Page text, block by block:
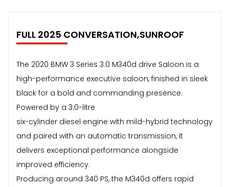
FULL 2025 CONVERSATION,SUNROOF
The 2020 BMW 3 Series 3.0 M340d drive Saloon is a
high-performance executive saloon, finished in sleek
black for a bold and commanding presence.
Powered by a 3.0-litre
six-cylinder diesel engine with mild-hybrid technology
and paired with an automatic transmission, it
delivers exceptional performance alongside
improved efficiency.
Producing around 340 PS, the M340d offers rapid